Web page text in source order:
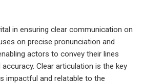
in ensuring clear communication on
on precise pronunciation and
actors to convey their lines
Clear articulation is the key
impactful and relatable to the